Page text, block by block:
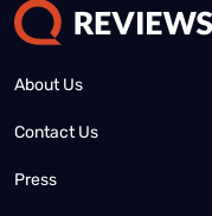
About Us
Contact Us
Press